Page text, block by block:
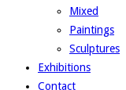
Mixed
Paintings
Sculptures
Exhibitions
Contact